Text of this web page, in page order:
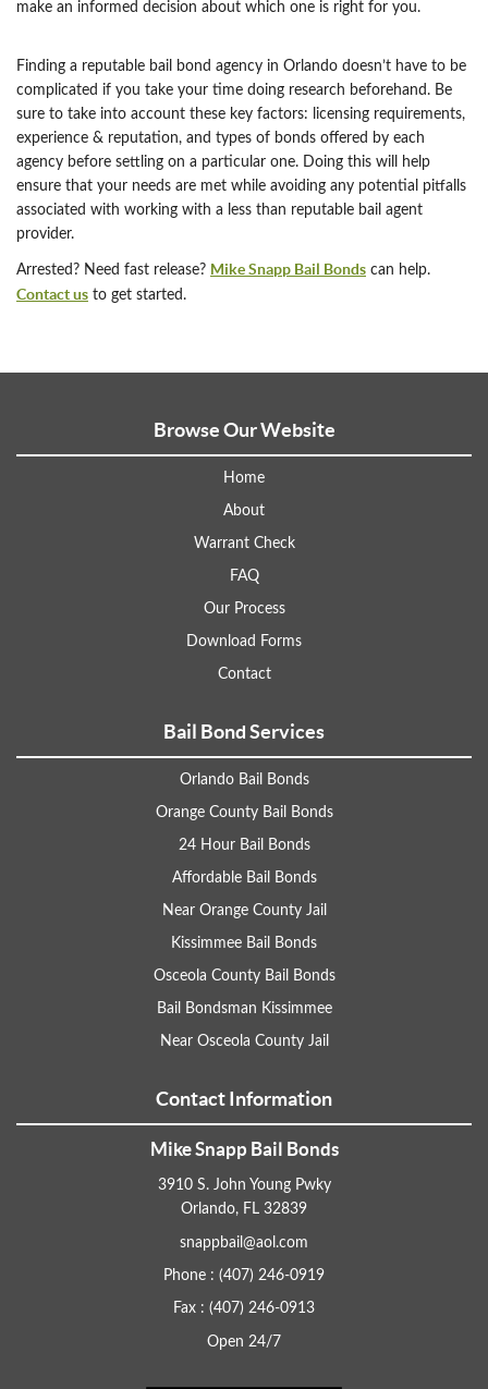
make an informed decision about which one is right for you.
Finding a reputable bail bond agency in Orlando doesn’t have to be
complicated if you take your time doing research beforehand. Be
sure to take into account these key factors: licensing requirements,
experience & reputation, and types of bonds offered by each
agency before settling on a particular one. Doing this will help
ensure that your needs are met while avoiding any potential pitfalls
associated with working with a less than reputable bail agent
provider.
Arrested? Need fast release? Mike Snapp Bail Bonds can help.
Contact us to get started.
Browse Our Website
Home
About
Warrant Check
FAQ
Our Process
Download Forms
Contact
Bail Bond Services
Orlando Bail Bonds
Orange County Bail Bonds
24 Hour Bail Bonds
Affordable Bail Bonds
Near Orange County Jail
Kissimmee Bail Bonds
Osceola County Bail Bonds
Bail Bondsman Kissimmee
Near Osceola County Jail
Contact Information
Mike Snapp Bail Bonds
3910 S. John Young Pwky
Orlando, FL 32839
snappbail@aol.com
Phone : (407) 246-0919
Fax : (407) 246-0913
Open 24/7